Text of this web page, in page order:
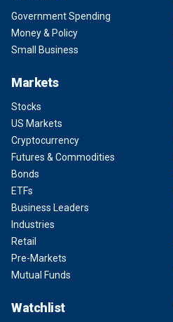
Government Spending
Money & Policy
Small Business
Markets
Stocks
US Markets
Cryptocurrency
Futures & Commodities
Bonds
ETFs
Business Leaders
Industries
Retail
Pre-Markets
Mutual Funds
Watchlist